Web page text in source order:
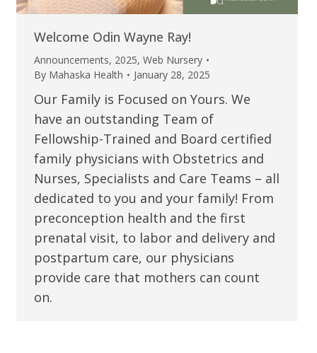
Welcome Odin Wayne Ray!
Announcements, 2025, Web Nursery
By Mahaska Health January 28, 2025
Our Family is Focused on Yours. We
have an outstanding Team of
Fellowship-Trained and Board certified
family physicians with Obstetrics and
Nurses, Specialists and Care Teams – all
dedicated to you and your family! From
preconception health and the first
prenatal visit, to labor and delivery and
postpartum care, our physicians
provide care that mothers can count
on.